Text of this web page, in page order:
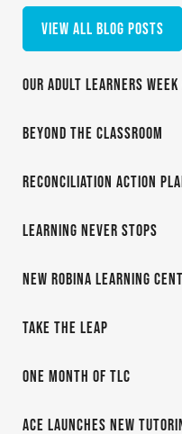
View all blog posts
OUR ADULT LEARNERS
BEYOND THE CLASSROOM
RECONCILIATION ACTION
LEARNING NEVER STOPS
NEW ROBINA LEARNING
TAKE THE LEAP
ONE MONTH OF TLC
ACE LAUNCHES NEW